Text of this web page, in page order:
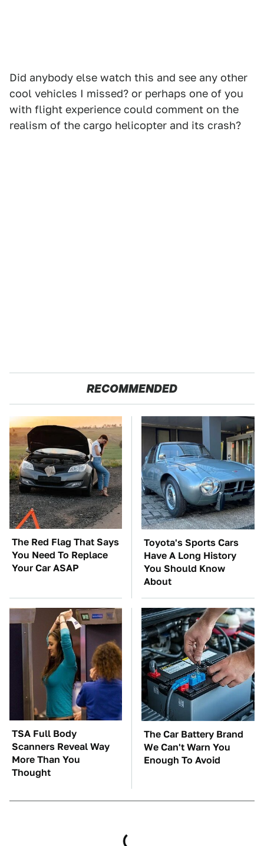
Did anybody else watch this and see any other
cool vehicles I missed? or perhaps one of you
with flight experience could comment on the
realism of the cargo helicopter and its crash?
RECOMMENDED
The Red Flag That Says
You Need To Replace
Your Car ASAP
Toyota's Sports Cars
Have A Long History
You Should Know
About
TSA Full Body
Scanners Reveal Way
More Than You
Thought
The Car Battery Brand
We Can't Warn You
Enough To Avoid